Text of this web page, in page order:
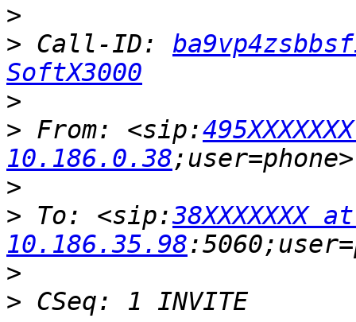
>
> Call-ID:
SoftX3000
>
> From: <sip:
10.186.0.38
>
> To: <sip:38XXXXXXX at
10.186.35.98
>
>